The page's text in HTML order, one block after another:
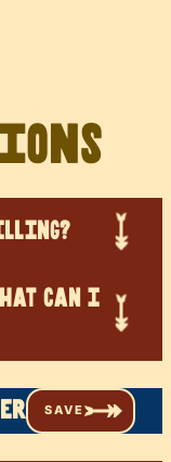
CAN I
SAVE